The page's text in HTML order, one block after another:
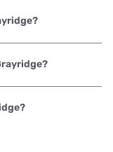
with speeds
with prices